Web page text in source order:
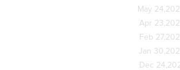
May
Apr
Feb
Jan
Dec